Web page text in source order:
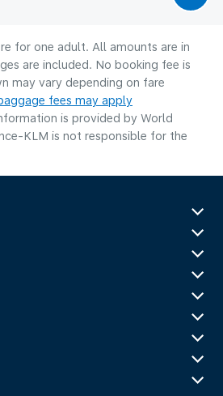
for one adult. All amounts are in
are included. No booking fee is
may vary depending on fare
fees may apply
is provided by World
KLM is not responsible for the